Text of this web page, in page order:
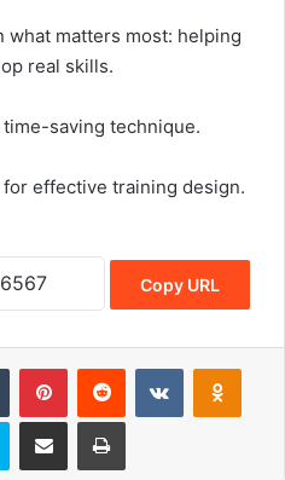
what matters most: helping
real skills.
saving technique.
effective training design.
Copy URL